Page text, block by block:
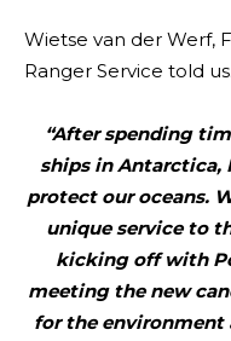
Wietse van der Werf,
Ranger Service told
“After spending
ships in Antarctica,
protect our oceans.
unique service to
kicking off with
meeting the new
for the environment